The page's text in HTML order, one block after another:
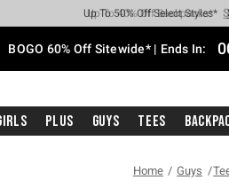
Earn Hot Cash Every $40 Spent*
Up To 50% Off Select Styles*
Up To 40% Off Backpacks*
Up To 60% Off Clearance*
Free Pickup In-Store*
Free Shipping With $75
BOGO 60% Off Sitewide* | Ends In:
Plus Guys Tees
Home Guys